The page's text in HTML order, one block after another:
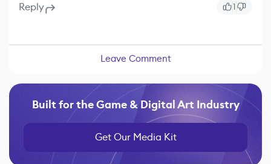
Reply
1
Leave Comment
Built for the Game & Digital Art Industry
Get Our Media Kit